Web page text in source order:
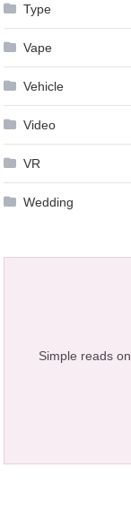
Type
Vape
Vehicle
Video
VR
Wedding
Simple reads